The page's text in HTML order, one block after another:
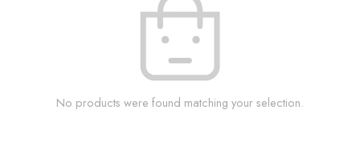
No products were found matching your selection.